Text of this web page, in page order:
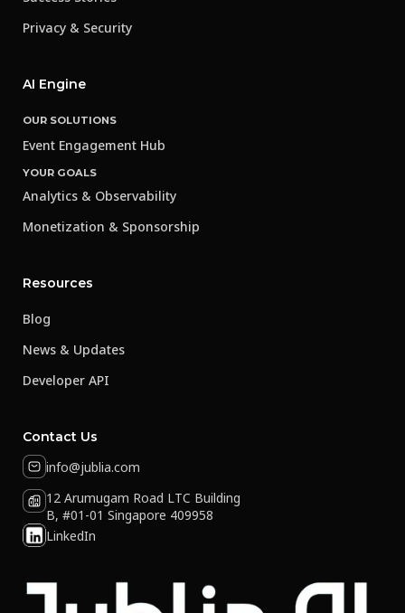
Privacy & Security
AI Engine
OUR SOLUTIONS
Event Engagement Hub
YOUR GOALS
Analytics & Observability
Monetization & Sponsorship
Resources
Blog
News & Updates
Developer API
Contact Us
info@jublia.com
12 Arumugam Road LTC Building
B, #01-01 Singapore 409958
LinkedIn